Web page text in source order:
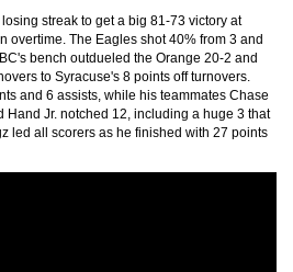
streak to get a big 81-73 victory at
overtime. The Eagles shot 40% from 3 and
bench outdueled the Orange 20-2 and
to Syracuse's 8 points off turnovers.
and 6 assists, while his teammates Chase
Hand Jr. notched 12, including a huge 3 that
led all scorers as he finished with 27 points